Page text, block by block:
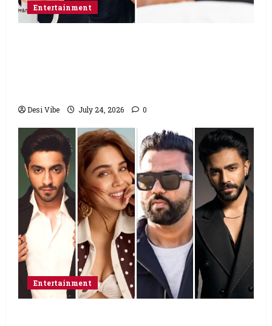
Entertainment
Desi Vibe July 24, 2026 0
Entertainment